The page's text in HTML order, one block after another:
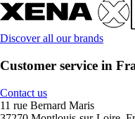
Discover all our brands
Customer service in
Contact us
11 rue Bernard Maris